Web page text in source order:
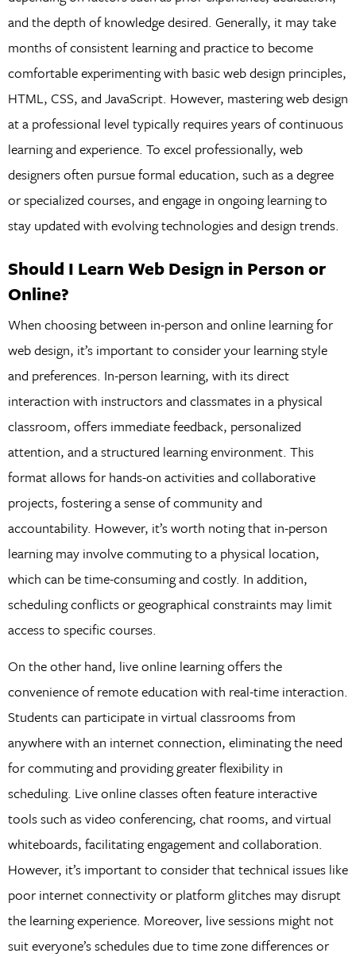
and the depth of knowledge desired. Generally, it may take
months of consistent learning and practice to become
comfortable experimenting with basic web design principles,
HTML, CSS, and JavaScript. However, mastering web design
at a professional level typically requires years of continuous
learning and experience. To excel professionally, web
designers often pursue formal education, such as a degree
or specialized courses, and engage in ongoing learning to
stay updated with evolving technologies and design trends.
Should I Learn Web Design in Person or
Online?
When choosing between in-person and online learning for
web design, it’s important to consider your learning style
and preferences. In-person learning, with its direct
interaction with instructors and classmates in a physical
classroom, offers immediate feedback, personalized
attention, and a structured learning environment. This
format allows for hands-on activities and collaborative
projects, fostering a sense of community and
accountability. However, it’s worth noting that in-person
learning may involve commuting to a physical location,
which can be time-consuming and costly. In addition,
scheduling conflicts or geographical constraints may limit
access to specific courses.
On the other hand, live online learning offers the
convenience of remote education with real-time interaction.
Students can participate in virtual classrooms from
anywhere with an internet connection, eliminating the need
for commuting and providing greater flexibility in
scheduling. Live online classes often feature interactive
tools such as video conferencing, chat rooms, and virtual
whiteboards, facilitating engagement and collaboration.
However, it’s important to consider that technical issues like
poor internet connectivity or platform glitches may disrupt
the learning experience. Moreover, live sessions might not
suit everyone’s schedules due to time zone differences or